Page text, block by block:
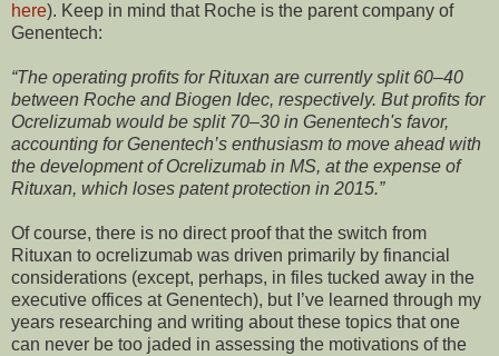
here). Keep in mind that Roche is the parent company of
Genentech:
“The operating profits for Rituxan are currently split 60–40
between Roche and Biogen Idec, respectively. But profits for
Ocrelizumab would be split 70–30 in Genentech's favor,
accounting for Genentech’s enthusiasm to move ahead with
the development of Ocrelizumab in MS, at the expense of
Rituxan, which loses patent protection in 2015.”
Of course, there is no direct proof that the switch from
Rituxan to ocrelizumab was driven primarily by financial
considerations (except, perhaps, in files tucked away in the
executive offices at Genentech), but I’ve learned through my
years researching and writing about these topics that one
can never be too jaded in assessing the motivations of the